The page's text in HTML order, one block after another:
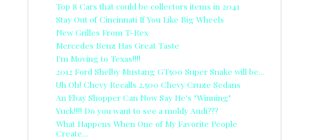
Top 8 Cars that could be collectors items in 2041
Stay Out of Cincinnati If You Like Big Wheels
New Grilles From T-Rex
Mercedes Benz Has Great Taste
I'm Moving to Texas!!!!
2012 Ford Shelby Mustang GT500 Super Snake will be...
Uh Oh! Chevy Recalls 2,500 Chevy Cruze Sedans
An Ebay Shopper Can Now Say He's "Winning"
Yuck!!!! Do you want to see a moldy Audi???
What Happens When One of My Favorite People
Create...